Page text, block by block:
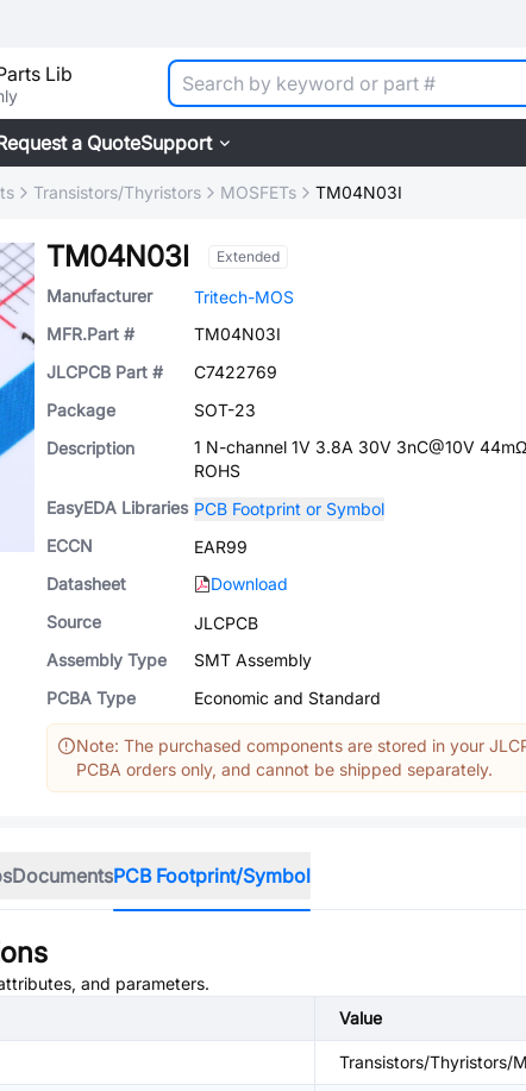
Lib
a QuoteSupport
Transistors/Thyristors MOSFETs TM04N03I
TM04N03I Extended
Manufacturer
Tritech-MOS
MFR.Part #
TM04N03I
JLCPCB Part #
C7422769
Package
SOT-23
Description
1 N-channel 1V 3.8A 30V 3nC@10V
ROHS
EasyEDA Libraries PCB Footprint or Symbol
ECCN
EAR99
Datasheet
Download
Source
JLCPCB
Assembly Type
SMT Assembly
PCBA Type
Economic and Standard
Note: The purchased components are stored in your
PCBA orders only, and cannot be shipped separately.
DocumentsPCB Footprint/Symbol
and parameters.
Value
Transistors/Thyristors/